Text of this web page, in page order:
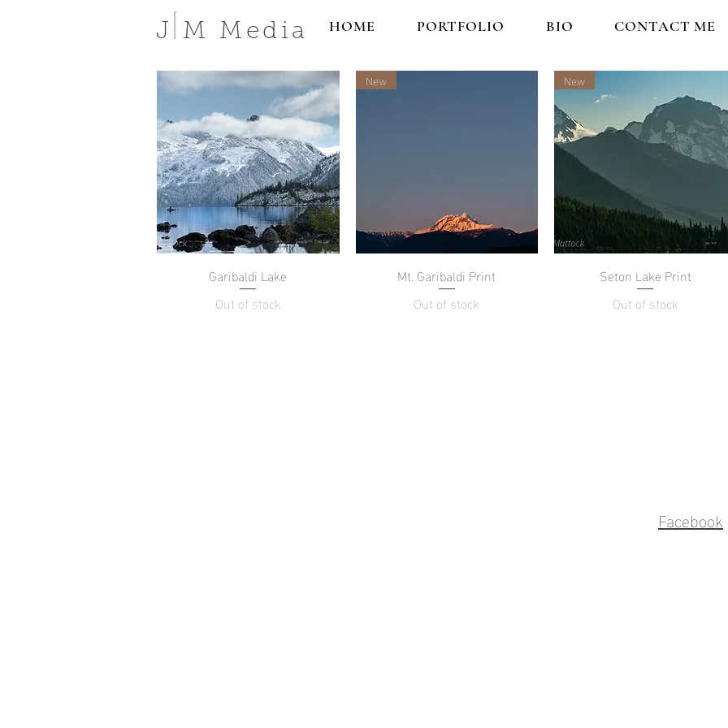
J M Media HOME PORTFOLIO BIO CONTACT ME
Quick View
Garibaldi Lake
Out of stock
Quick View
New
Mt. Garibaldi Print
Out of stock
Quick View
New
Seton Lake Print
Out of stock
Facebook